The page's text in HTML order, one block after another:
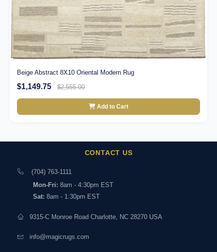
Beige Abstract 8X10 Oriental Modern Rug
$1,149.75 $2,555.00
Add to Cart
CONTACT US
(704) 763-1111
Mon-Fri: 8am - 4:30pm EST
Sat: 8am - 1:30pm EST
9315-C Monroe Road Charlotte, NC 28270 USA
info@magicrugs.com